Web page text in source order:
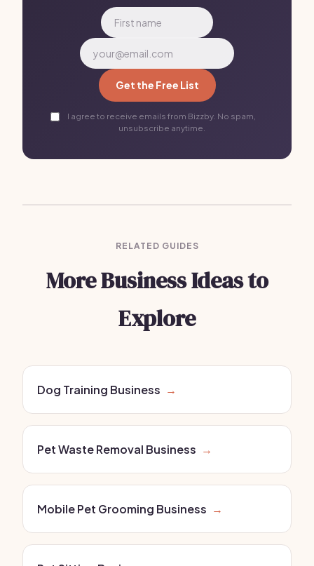
Get the Free List
I agree to receive emails from Bizzby. No spam,
unsubscribe anytime.
RELATED GUIDES
More Business Ideas to
Explore
Dog Training Business →
Pet Waste Removal Business →
Mobile Pet Grooming Business →